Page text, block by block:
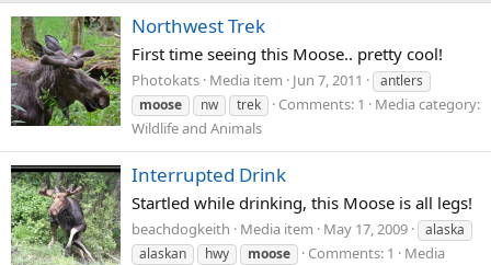
Northwest Trek
First time seeing this Moose.. pretty cool!
Photokats Media item Jun 7, 2011
antlers
moose
nw trek Comments: 1
Media category:
Wildlife and Animals
Interrupted Drink
Startled while drinking, this Moose is all legs!
beachdogkeith Media item May 17, 2009
alaska
alaskan
hwy moose Comments: 1
Media